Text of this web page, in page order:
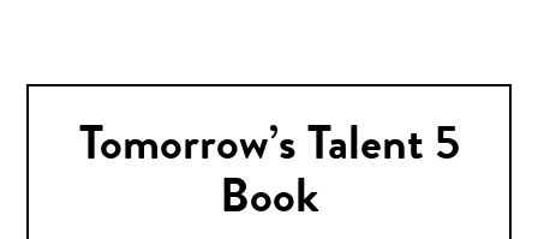
Tomorrow’s Talent 5
Book